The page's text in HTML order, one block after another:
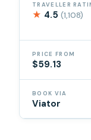
TRAVELLER
★ 4.5(1,108)
PRICE FROM
$59.13
BOOK VIA
Viator